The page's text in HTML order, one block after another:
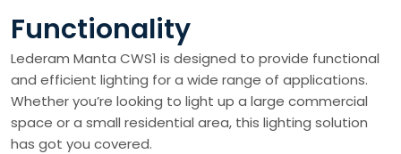
Functionality
Lederam Manta CWS1 is designed to provide functional
and efficient lighting for a wide range of applications.
Whether you’re looking to light up a large commercial
space or a small residential area, this lighting solution
has got you covered.